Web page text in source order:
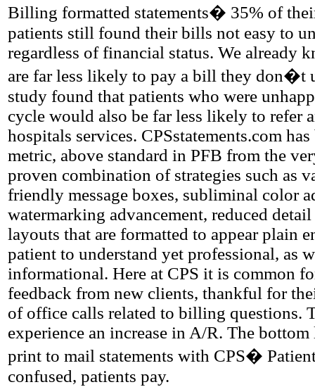
Billing formatted statements� 35% of
patients still found their bills not easy to
regardless of financial status. We already
are far less likely to pay a bill they don�t
study found that patients who were
cycle would also be far less likely to refer
hospitals services. CPSstatements.com
metric, above standard in PFB from the
proven combination of strategies such as
friendly message boxes, subliminal color
watermarking advancement, reduced detail
layouts that are formatted to appear plain
patient to understand yet professional, as
informational. Here at CPS it is common
feedback from new clients, thankful for
of office calls related to billing questions.
experience an increase in A/R. The
print to mail statements with CPS�
confused, patients pay.